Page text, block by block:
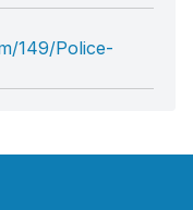
149/Police-